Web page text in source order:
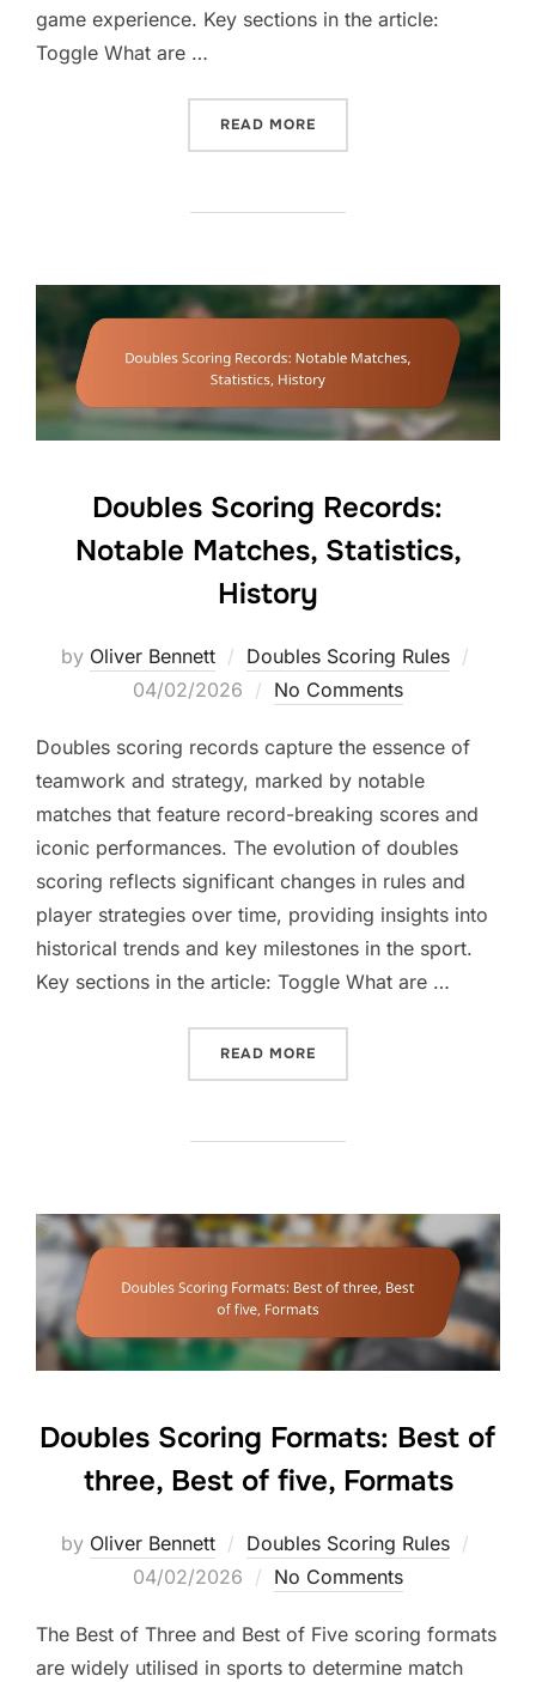
game experience. Key sections in the article:
Toggle What are …
READ MORE
Doubles Scoring Records:
Notable Matches, Statistics,
History
by Oliver Bennett Doubles Scoring Rules
04/02/2026 No Comments
Doubles scoring records capture the essence of
teamwork and strategy, marked by notable
matches that feature record-breaking scores and
iconic performances. The evolution of doubles
scoring reflects significant changes in rules and
player strategies over time, providing insights into
historical trends and key milestones in the sport.
Key sections in the article: Toggle What are …
READ MORE
Doubles Scoring Formats: Best of
three, Best of five, Formats
by Oliver Bennett Doubles Scoring Rules
04/02/2026 No Comments
The Best of Three and Best of Five scoring formats
are widely utilised in sports to determine match